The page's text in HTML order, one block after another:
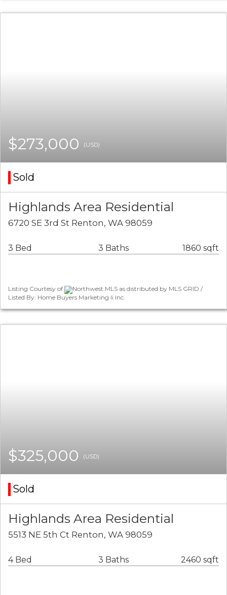
$273,000 (USD)
Sold
Highlands Area Residential
6720 SE 3rd St Renton, WA 98059
3 Bed 3 Baths 1860 sqft
Listing Courtesy of
Northwest MLS as distributed by MLS GRID /
Listed By: Home Buyers Marketing Ii Inc.
$325,000 (USD)
Sold
Highlands Area Residential
5513 NE 5th Ct Renton, WA 98059
4 Bed 3 Baths 2460 sqft